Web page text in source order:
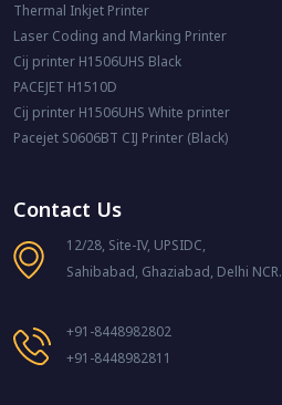
Thermal Inkjet Printer
Laser Coding and Marking Printer
Cij printer H1506UHS Black
PACEJET H1510D
Cij printer H1506UHS White printer
Pacejet S0606BT CIJ Printer (Black)
Contact Us
12/28, Site-IV, UPSIDC,
Sahibabad, Ghaziabad, Delhi NCR.
+91-8448982802
+91-8448982811